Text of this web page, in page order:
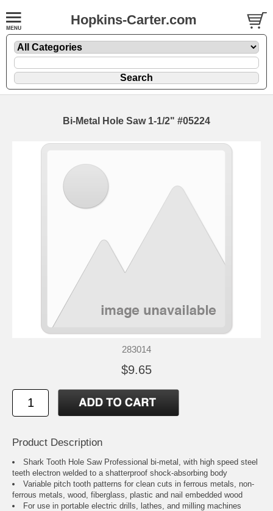
Hopkins-Carter.com
Bi-Metal Hole Saw 1-1/2" #05224
283014
$9.65
Product Description
Shark Tooth Hole Saw Professional bi-metal, with high speed steel
teeth electron welded to a shatterproof shock-absorbing body
Variable pitch tooth patterns for clean cuts in ferrous metals, non-
ferrous metals, wood, fiberglass, plastic and nail embedded wood
For use in portable electric drills, lathes, and milling machines